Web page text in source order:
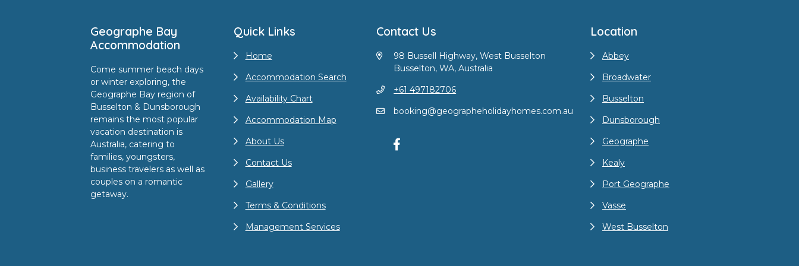
Geographe Bay
Accommodation
Come summer beach days
or winter exploring, the
Geographe Bay region of
Busselton & Dunsborough
remains the most popular
vacation destination is
Australia, catering to
families, youngsters,
business travelers as well as
couples on a romantic
getaway.
Quick Links
Home
Accommodation Search
Availability Chart
Accommodation Map
About Us
Contact Us
Gallery
Terms & Conditions
Management Services
Contact Us
98 Bussell Highway, West Busselton
Busselton, WA, Australia
+61 497182706
booking@geographeholidayhomes.com.au
Location
Abbey
Broadwater
Busselton
Dunsborough
Geographe
Kealy
Port Geographe
Vasse
West Busselton